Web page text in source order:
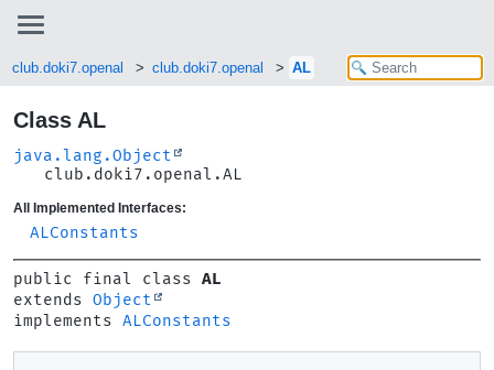
club.doki7.openal club.doki7.openal AL
Class AL
java.lang.Object
club.doki7.openal.AL
All Implemented Interfaces:
ALConstants
public final class AL
extends Object
implements ALConstants